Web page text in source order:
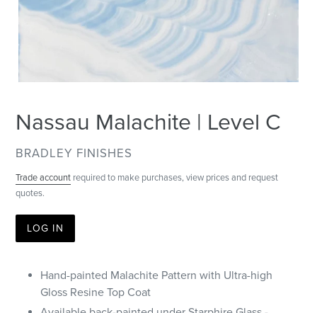
Nassau Malachite | Level C
VENDOR
BRADLEY FINISHES
Trade account required to make purchases, view prices and request
quotes.
LOG IN
Hand-painted Malachite Pattern with Ultra-high
Gloss Resine Top Coat